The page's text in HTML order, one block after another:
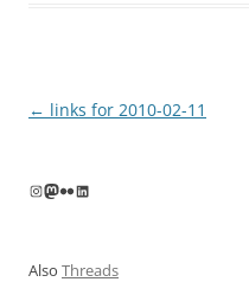
Post
← links for 2010-02-11
Instagram
Mastodon
FlickrLinkedIn
Also Threads